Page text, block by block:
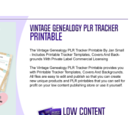
Details
Supplier